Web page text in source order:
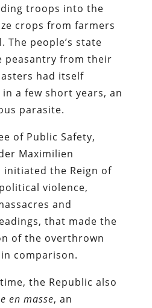
troops into the
crops from farmers
The people’s state
peasantry from their
had itself
a few short years, an
parasite.
of Public Safety,
Maximilien
initiated the Reign of
violence,
and
that made the
of the overthrown
comparison.
the Republic also
en masse, an